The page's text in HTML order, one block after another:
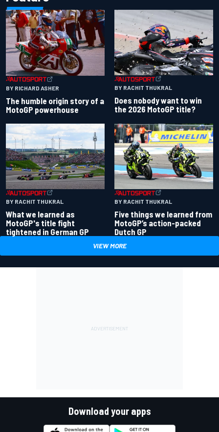
BY RICHARD ASHER
The humble origin story of a
MotoGP powerhouse
BY RACHIT THUKRAL
Does nobody want to win
the 2026 MotoGP title?
BY RACHIT THUKRAL
What we learned as
MotoGP's title fight
tightened in German GP
BY RACHIT THUKRAL
Five things we learned from
MotoGP’s action-packed
Dutch GP
VIEW MORE
Download your apps